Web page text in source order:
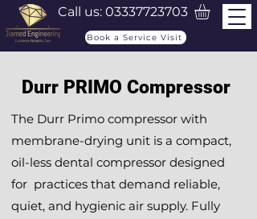
Call us: 03337723703
Book a Service Visit
Durr PRIMO Compressor
The Durr Primo compressor with
membrane-drying unit is a compact,
oil-less dental compressor designed
for practices that demand reliable,
quiet, and hygienic air supply. Fully